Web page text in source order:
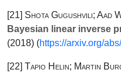
[21] Shota Gugushvili; Aad
Bayesian linear inverse
(2018) (https://arxiv.org/
[22] Tapio Helin; Martin